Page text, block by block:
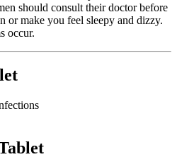
should consult their doctor before
or make you feel sleepy and dizzy.
occur.